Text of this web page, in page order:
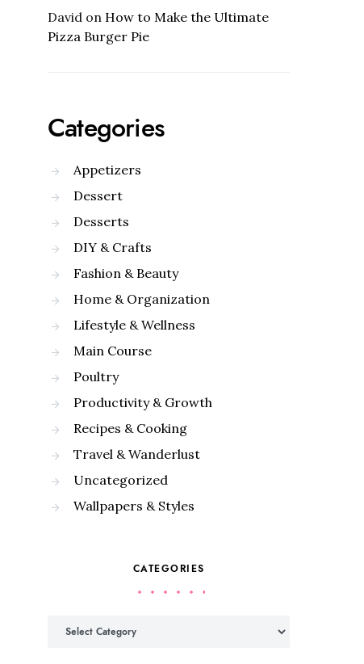
David on How to Make the Ultimate
Pizza Burger Pie
Categories
Appetizers
Dessert
Desserts
DIY & Crafts
Fashion & Beauty
Home & Organization
Lifestyle & Wellness
Main Course
Poultry
Productivity & Growth
Recipes & Cooking
Travel & Wanderlust
Uncategorized
Wallpapers & Styles
CATEGORIES